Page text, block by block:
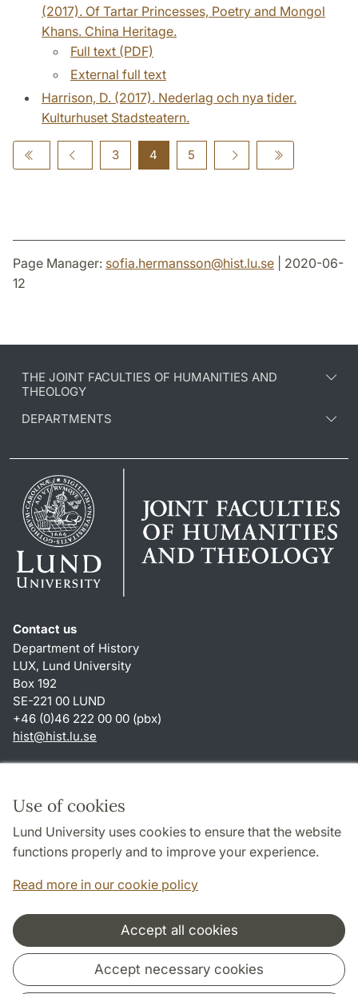
Use of cookies
Lund University uses cookies to ensure that the website
functions properly and to improve your experience.
Read more in our cookie policy
Accept all cookies
Accept necessary cookies
(2017). Of Tartar Princesses, Poetry and Mongol
Khans. China Heritage.
Full text (PDF)
External full text
Harrison, D. (2017). Nederlag och nya tider.
Kulturhuset Stadsteatern.
3 4 5
Page Manager: sofia.hermansson@hist.lu.se | 2020-06-
12
THE JOINT FACULTIES OF HUMANITIES AND
THEOLOGY
DEPARTMENTS
Contact us
Department of History
LUX, Lund University
Box 192
SE-221 00 LUND
+46 (0)46 222 00 00 (pbx)
hist@hist.lu.se
About this website and cookies
Privacy policy
Accessibility
Cooperation and network